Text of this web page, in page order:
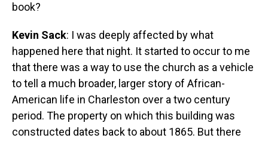
book?
Kevin Sack: I was deeply affected by what
happened here that night. It started to occur to me
that there was a way to use the church as a vehicle
to tell a much broader, larger story of African-
American life in Charleston over a two century
period. The property on which this building was
constructed dates back to about 1865. But there